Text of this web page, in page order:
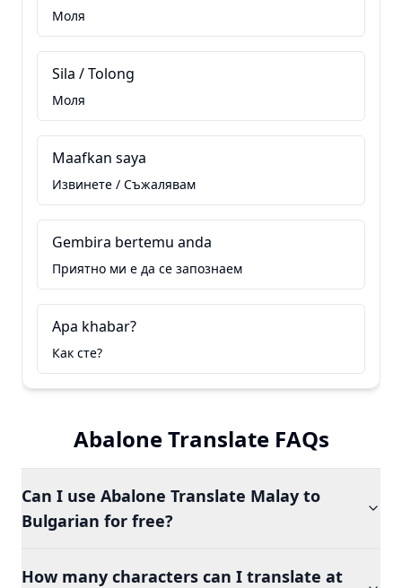
Моля
Sila / Tolong
Моля
Maafkan saya
Извинете / Съжалявам
Gembira bertemu anda
Приятно ми е да се запознаем
Apa khabar?
Как сте?
Abalone Translate FAQs
Can I use Abalone Translate Malay to
Bulgarian for free?
How many characters can I translate at